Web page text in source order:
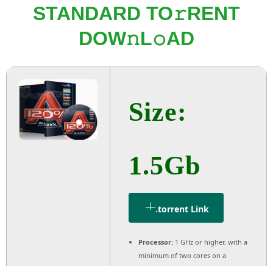
STANDARD TO𝚛RENT
DOW𝚗L𝚘AD
Size:
1.5Gb
.torrent Link
Processor: 1 GHz or higher, with a
minimum of two cores on a